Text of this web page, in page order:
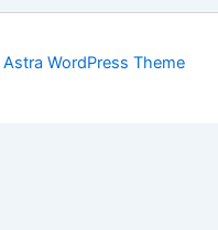
Astra WordPress Theme